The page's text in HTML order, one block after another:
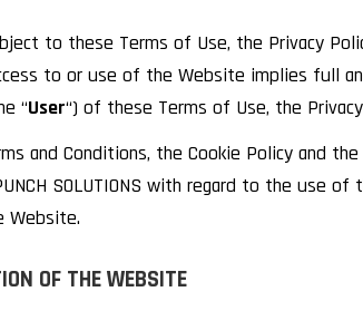
to these Terms of Use, the Privacy
to or use of the Website implies full
“User“) of these Terms of Use, the
and Conditions, the Cookie Policy and
SOLUTIONS with regard to the use
Website.
OF THE WEBSITE